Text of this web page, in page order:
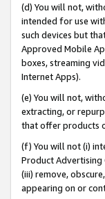
(d) You will not,
intended for use
such devices but
Approved Mobile
boxes, streaming
Internet Apps).
(e) You will not,
extracting, or
that offer products
(f) You will not (i)
Product
(iii) remove,
appearing on or